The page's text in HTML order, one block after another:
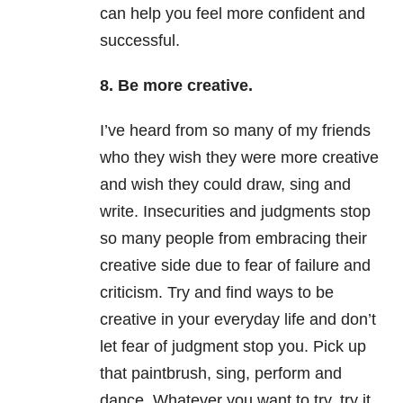
can help you feel more confident and
successful.
8. Be more creative.
I’ve heard from so many of my friends
who they wish they were more creative
and wish they could draw, sing and
write. Insecurities and judgments stop
so many people from embracing their
creative side due to fear of failure and
criticism. Try and find ways to be
creative in your everyday life and don’t
let fear of judgment stop you. Pick up
that paintbrush, sing, perform and